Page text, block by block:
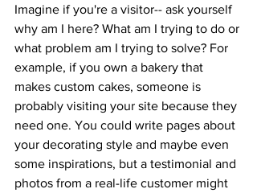
Imagine if you're a visitor-- ask yourself
why am I here? What am I trying to do or
what problem am I trying to solve? For
example, if you own a bakery that
makes custom cakes, someone is
probably visiting your site because they
need one. You could write pages about
your decorating style and maybe even
some inspirations, but a testimonial and
photos from a real-life customer might